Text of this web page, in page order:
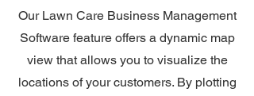
Our Lawn Care Business Management
Software feature offers a dynamic map
view that allows you to visualize the
locations of your customers. By plotting